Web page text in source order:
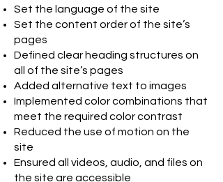
Set the language of the site
Set the content order of the site’s
pages
Defined clear heading structures on
all of the site’s pages
Added alternative text to images
Implemented color combinations that
meet the required color contrast
Reduced the use of motion on the
site
Ensured all videos, audio, and files on
the site are accessible